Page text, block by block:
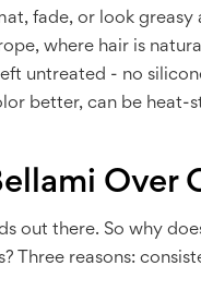
fade, or look
where hair is
untreated - no
better, can be heat-
Over
out there. So why
Three reasons: